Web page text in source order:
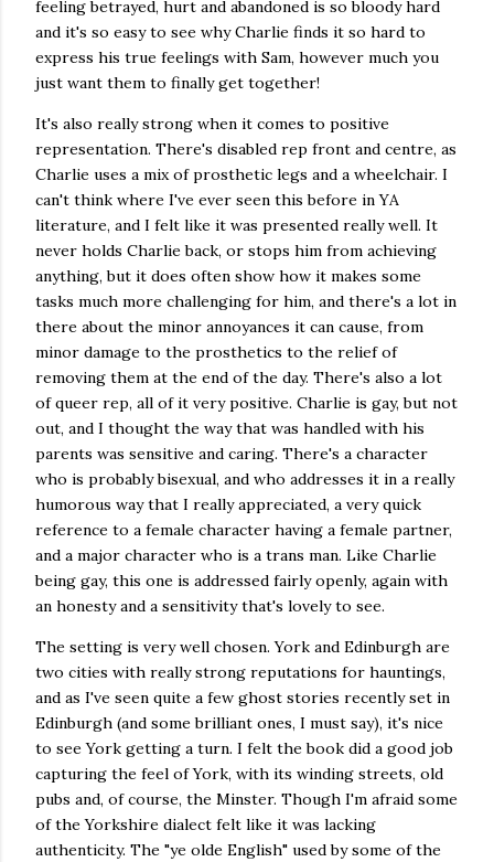
feeling betrayed, hurt and abandoned is so bloody hard
and it's so easy to see why Charlie finds it so hard to
express his true feelings with Sam, however much you
just want them to finally get together!
It's also really strong when it comes to positive
representation. There's disabled rep front and centre, as
Charlie uses a mix of prosthetic legs and a wheelchair. I
can't think where I've ever seen this before in YA
literature, and I felt like it was presented really well. It
never holds Charlie back, or stops him from achieving
anything, but it does often show how it makes some
tasks much more challenging for him, and there's a lot in
there about the minor annoyances it can cause, from
minor damage to the prosthetics to the relief of
removing them at the end of the day. There's also a lot
of queer rep, all of it very positive. Charlie is gay, but not
out, and I thought the way that was handled with his
parents was sensitive and caring. There's a character
who is probably bisexual, and who addresses it in a really
humorous way that I really appreciated, a very quick
reference to a female character having a female partner,
and a major character who is a trans man. Like Charlie
being gay, this one is addressed fairly openly, again with
an honesty and a sensitivity that's lovely to see.
The setting is very well chosen. York and Edinburgh are
two cities with really strong reputations for hauntings,
and as I've seen quite a few ghost stories recently set in
Edinburgh (and some brilliant ones, I must say), it's nice
to see York getting a turn. I felt the book did a good job
capturing the feel of York, with its winding streets, old
pubs and, of course, the Minster. Though I'm afraid some
of the Yorkshire dialect felt like it was lacking
authenticity. The "ye olde English" used by some of the